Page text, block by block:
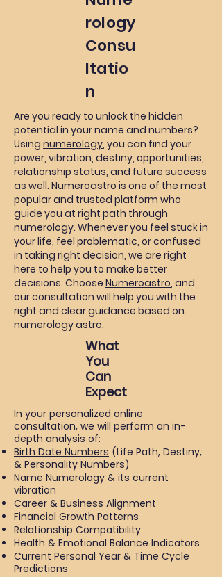
rology
Consu
ltatio
n
Are you ready to unlock the hidden
potential in your name and numbers?
Using numerology, you can find your
power, vibration, destiny, opportunities,
relationship status, and future success
as well. Numeroastro is one of the most
popular and trusted platform who
guide you at right path through
numerology. Whenever you feel stuck in
your life, feel problematic, or confused
in taking right decision, we are right
here to help you to make better
decisions. Choose Numeroastro, and
our consultation will help you with the
right and clear guidance based on
numerology astro.
What
You
Can
Expect
In your personalized online
consultation, we will perform an in-
depth analysis of:
Birth Date Numbers (Life Path, Destiny,
& Personality Numbers)
Name Numerology & its current
vibration
Career & Business Alignment
Financial Growth Patterns
Relationship Compatibility
Health & Emotional Balance Indicators
Current Personal Year & Time Cycle
Predictions